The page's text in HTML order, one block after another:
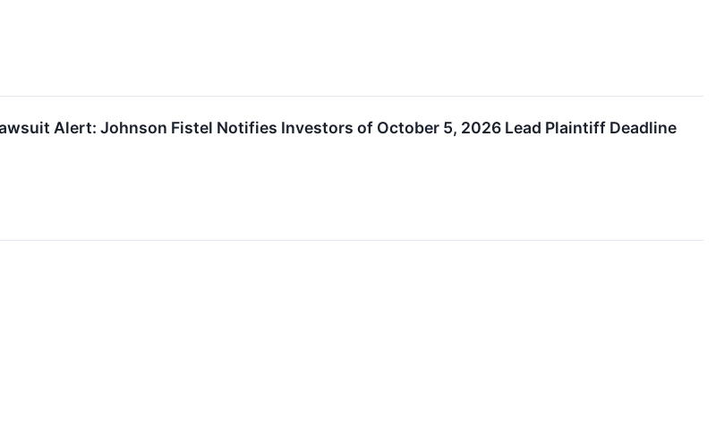
Alert: Johnson Fistel Notifies Investors of October 5, 2026 Lead Plaintiff Deadline